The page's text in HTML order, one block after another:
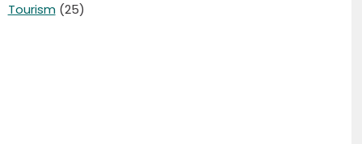
Tourism(25)